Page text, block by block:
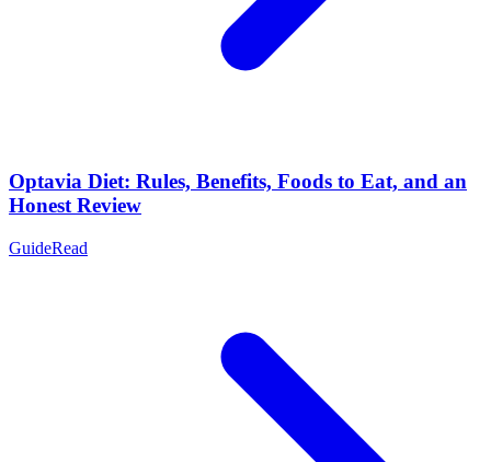
Optavia Diet: Rules, Benefits, Foods to Eat, and an
Honest Review
GuideRead